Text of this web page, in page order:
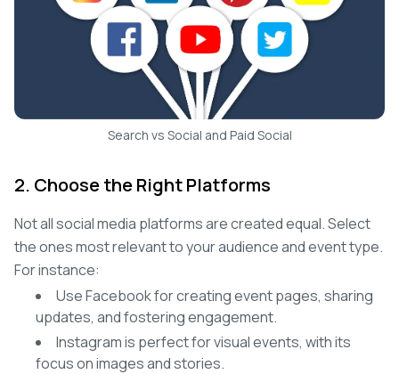
Search vs Social and Paid Social
2. Choose the Right Platforms
Not all social media platforms are created equal. Select
the ones most relevant to your audience and event type.
For instance:
Use Facebook for creating event pages, sharing
updates, and fostering engagement.
Instagram is perfect for visual events, with its
focus on images and stories.